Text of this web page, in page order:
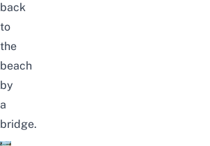
back
to
the
beach
by
a
bridge.